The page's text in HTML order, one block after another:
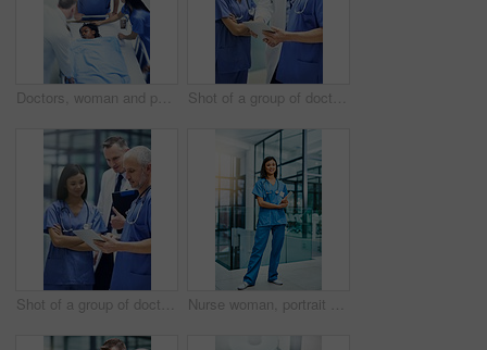
Doctors, woman and patient rush for emergency surgery of accident or injury, trauma and urgency for critical condition. Medical staff or team, run and fast for resuscitation, healthcare and theatre. Shot of a group of doctors talking together over a digital tablet while standing in a hospital
Shot of a group of doctors talking together over a digital tablet while standing in a hospital Nurse woman, portrait and smile with tablet for service, healthcare and happy for job in hospital. Asian female medic, happiness and tech for medical career, helping and pride for working in clinic